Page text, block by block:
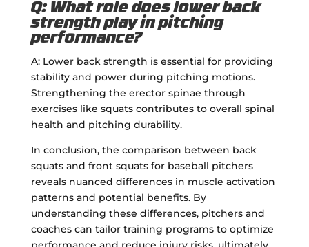
Q: What role does lower back
strength play in pitching
performance?
A: Lower back strength is essential for providing
stability and power during pitching motions.
Strengthening the erector spinae through
exercises like squats contributes to overall spinal
health and pitching durability.
In conclusion, the comparison between back
squats and front squats for baseball pitchers
reveals nuanced differences in muscle activation
patterns and potential benefits. By
understanding these differences, pitchers and
coaches can tailor training programs to optimize